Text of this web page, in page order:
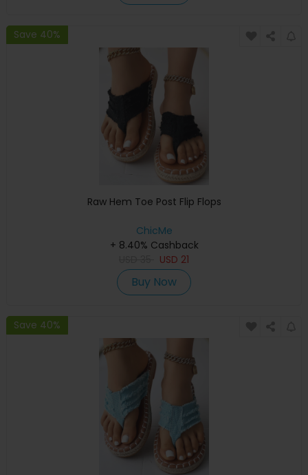
Save 40%
Raw Hem Toe Post Flip Flops
ChicMe
+ 8.40% Cashback
USD 21
Buy Now
Save 40%